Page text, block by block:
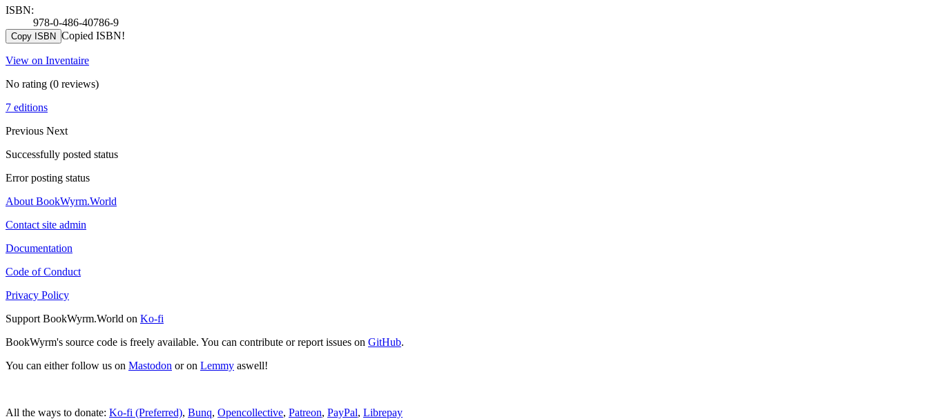
ISBN:
978-0-486-40786-9
Copy ISBN Copied ISBN!
View on Inventaire
No rating (0 reviews)
7 editions
Previous Next
Successfully posted status
Error posting status
About BookWyrm.World
Contact site admin
Documentation
Code of Conduct
Privacy Policy
Support BookWyrm.World on Ko-fi
BookWyrm's source code is freely available. You can contribute or report issues on GitHub.
You can either follow us on Mastodon or on Lemmy aswell!
All the ways to donate: Ko-fi (Preferred), Bunq, Opencollective, Patreon, PayPal, Librepay